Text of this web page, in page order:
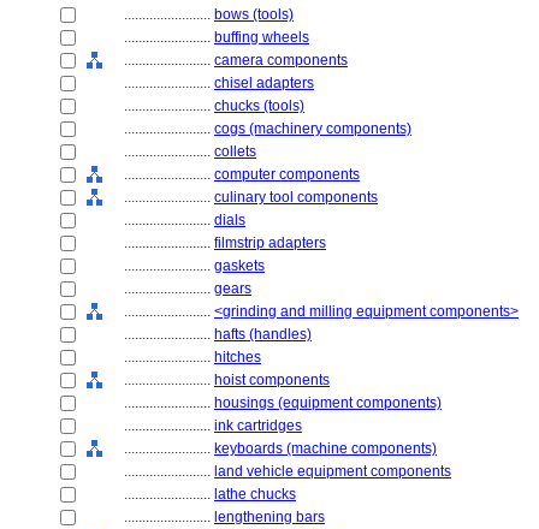
........................ bows (tools)
........................ buffing wheels
........................ camera components
........................ chisel adapters
........................ chucks (tools)
........................ cogs (machinery components)
........................ collets
........................ computer components
........................ culinary tool components
........................ dials
........................ filmstrip adapters
........................ gaskets
........................ gears
........................ <grinding and milling equipment components>
........................ hafts (handles)
........................ hitches
........................ hoist components
........................ housings (equipment components)
........................ ink cartridges
........................ keyboards (machine components)
........................ land vehicle equipment components
........................ lathe chucks
........................ lengthening bars